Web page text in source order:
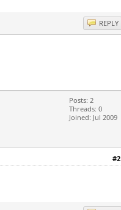
REPLY
Posts: 2
Threads: 0
Joined: Jul 2009
#2